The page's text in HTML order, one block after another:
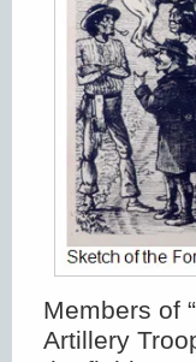
Members of
Artillery